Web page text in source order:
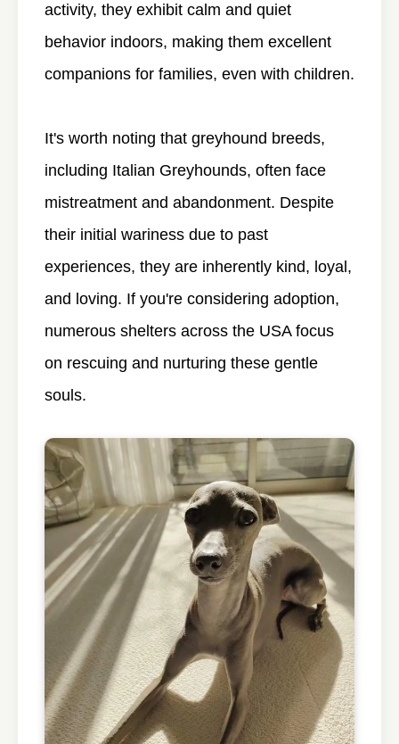
activity, they exhibit calm and quiet
behavior indoors, making them excellent
companions for families, even with children.
It's worth noting that greyhound breeds,
including Italian Greyhounds, often face
mistreatment and abandonment. Despite
their initial wariness due to past
experiences, they are inherently kind, loyal,
and loving. If you're considering adoption,
numerous shelters across the USA focus
on rescuing and nurturing these gentle
souls.